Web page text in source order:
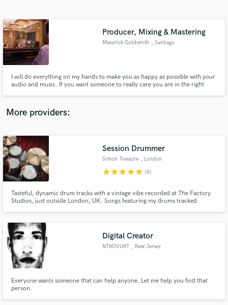
Producer, Mixing & Mastering
Maverick Goldsmith , Santiago
I will do everything on my hands to make you as happy as possible with your
audio and music. If you want someone to really care you are in the right
More providers:
Session Drummer
Simon Treasure , London
starstarstarstarstar (9)
Tasteful, dynamic drum tracks with a vintage vibe recorded at The Factory
Studios, just outside London, UK. Songs featuring my drums tracked
airplay and over 3 million streams.
Digital Creator
NTROVURT , New Jersey
Everyone wants someone that can help anyone. Let me help you find that
person.
Contact pros directly with your project details
and receive handcrafted proposals and budgets
in a flash.